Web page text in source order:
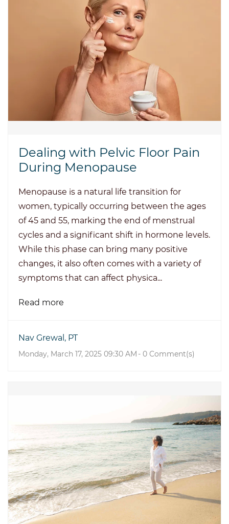
Dealing with Pelvic Floor Pain
During Menopause
Menopause is a natural life transition for
women, typically occurring between the ages
of 45 and 55, marking the end of menstrual
cycles and a significant shift in hormone levels.
While this phase can bring many positive
changes, it also often comes with a variety of
symptoms that can affect physica...
Read more
Nav Grewal, PT
Monday, March 17, 2025 09:30 AM - 0 Comment(s)